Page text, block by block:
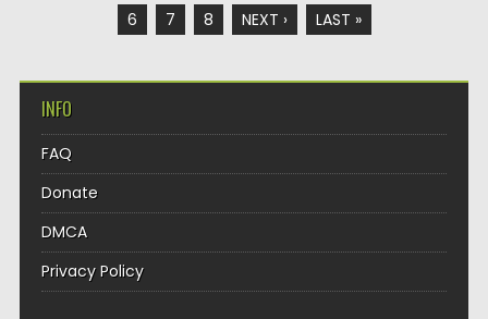
6
7 8 NEXT › LAST »
INFO
FAQ
Donate
DMCA
Privacy Policy